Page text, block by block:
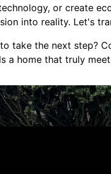
or create
into reality. Let's
take the next step?
a home that truly